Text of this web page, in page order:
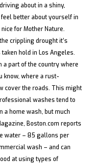
about in a shiny,
better about yourself in
for Mother Nature.
crippling drought it’s
hold in Los Angeles.
a part of the country where
know, where a rust-
cover the roads. This might
washes tend to
a home wash, but much
Boston.com reports
water – 85 gallons per
wash – and can
at using types of